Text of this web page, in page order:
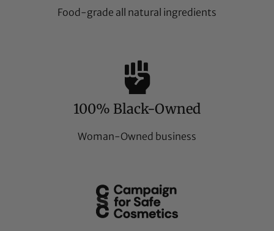
Food-grade all natural ingredients
100% Black-Owned
Woman-Owned business